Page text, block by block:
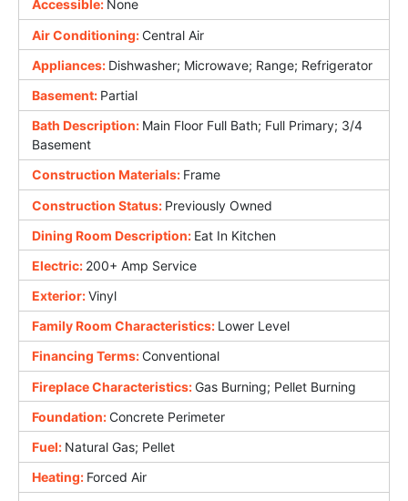
Accessible: None
Air Conditioning:Central Air
Appliances: Dishwasher; Microwave; Range; Refrigerator
Basement: Partial
Bath Description: Main Floor Full Bath; Full Primary; 3/4
Basement
Construction Materials: Frame
Construction Status: Previously Owned
Dining Room Description: Eat In Kitchen
Electric: 200+ Amp Service
Exterior:Vinyl
Family Room Characteristics: Lower Level
Financing Terms:Conventional
Fireplace Characteristics:Gas Burning; Pellet Burning
Foundation:Concrete Perimeter
Fuel: Natural Gas; Pellet
Heating: Forced Air